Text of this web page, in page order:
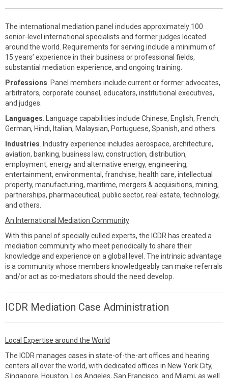
The international mediation panel includes approximately 100
senior-level international specialists and former judges located
around the world. Requirements for serving include a minimum of
15 years’ experience in their business or professional fields,
substantial mediation experience, and ongoing training.
Professions . Panel members include current or former advocates,
arbitrators, corporate counsel, educators, institutional executives,
and judges.
Languages . Language capabilities include Chinese, English, French,
German, Hindi, Italian, Malaysian, Portuguese, Spanish, and others.
Industries . Industry experience includes aerospace, architecture,
aviation, banking, business law, construction, distribution,
employment, energy and alternative energy, engineering,
entertainment, environmental, franchise, health care, intellectual
property, manufacturing, maritime, mergers & acquisitions, mining,
partnerships, pharmaceutical, public sector, real estate, technology,
and others.
An International Mediation Community
With this panel of specially culled experts, the ICDR has created a
mediation community who meet periodically to share their
knowledge and experience on a global level. The intrinsic advantage
is a community whose members knowledgeably can make referrals
and/or act as co-mediators should the need develop.
ICDR Mediation Case Administration
Local Expertise around the World
The ICDR manages cases in state-of-the-art offices and hearing
centers all over the world, with dedicated offices in New York City,
Singapore, Houston, Los Angeles, San Francisco, and Miami, as well